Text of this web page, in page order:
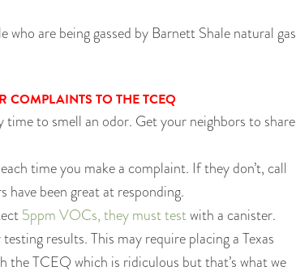
are being gassed by Barnett Shale natural gas
COMPLAINTS TO THE TCEQ
time to smell an odor. Get your neighbors to share
time you make a complaint. If they don’t, call
been great at responding.
5ppm VOCs, they must testwith a canister.
results. This may require placing a Texas
TCEQ which is ridiculous but that’s what we